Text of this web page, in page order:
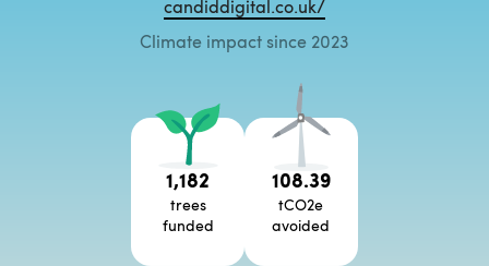
candiddigital.co.uk/
Climate impact since 2023
1,182
trees
funded
108.39
tCO2e
avoided